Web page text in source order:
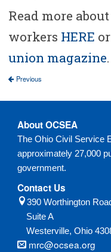
Read more
workers HERE
union magazine.
Previous
About OCSEA
The Ohio Civil Service
approximately 27,000
government.
Contact Us
390 Worthington
Suite A
Westerville, Ohio
mrc@ocsea.org